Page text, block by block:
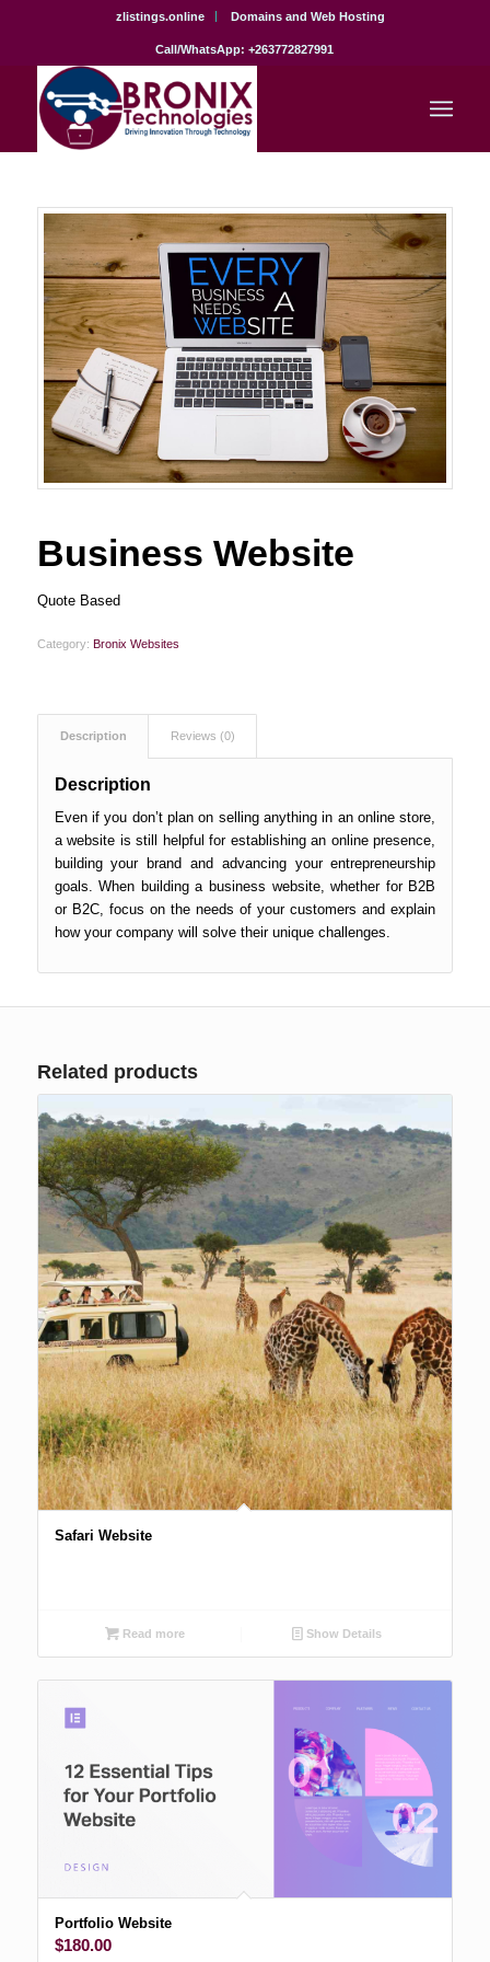
zlistings.online Domains and Web Hosting
Call/WhatsApp: +263772827991
Business Website
Quote Based
Category: Bronix Websites
Description Reviews (0)
Description
Even if you don’t plan on selling anything in an online store,
a website is still helpful for establishing an online presence,
building your brand and advancing your entrepreneurship
goals. When building a business website, whether for B2B
or B2C, focus on the needs of your customers and explain
how your company will solve their unique challenges.
Related products
Safari Website
Read more Show Details
Portfolio Website
$180.00